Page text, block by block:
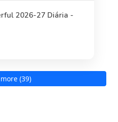
2026-27 Diária -
(39)